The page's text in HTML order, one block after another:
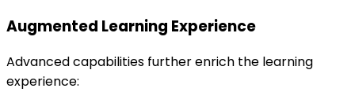
Augmented Learning Experience
Advanced capabilities further enrich the learning
experience: